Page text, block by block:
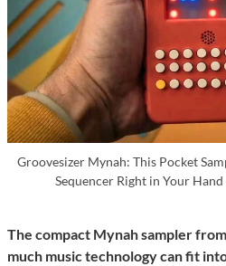
Groovesizer Mynah: This Pocket
Sequencer Right in Your Hand
The compact Mynah sampler
much music technology can fit